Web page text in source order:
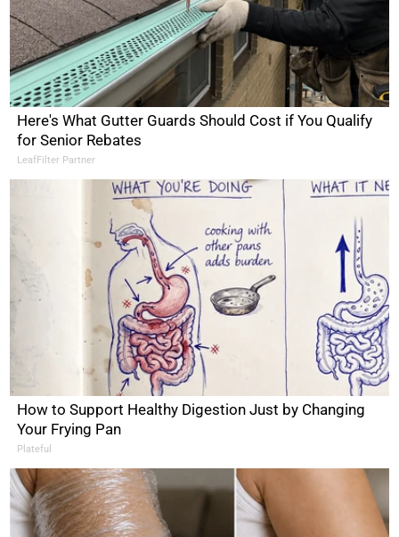
Here's What Gutter Guards Should Cost if You Qualify
for Senior Rebates
LeafFilter Partner
How to Support Healthy Digestion Just by Changing
Your Frying Pan
Plateful